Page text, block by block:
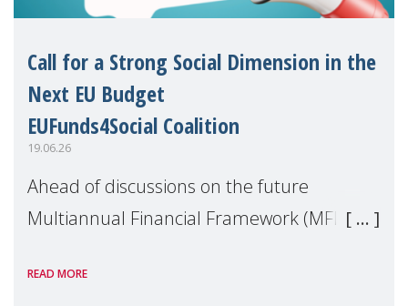
Call for a Strong Social Dimension in the
Next EU Budget
EUFunds4Social Coalition
19.06.26
Ahead of discussions on the future
Multiannual Financial Framework (MFF),
MMM is a member, has issued an open
READ MORE